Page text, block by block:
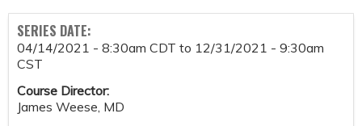
SERIES DATE:
04/14/2021 - 8:30am CDT to 12/31/2021 - 9:30am
CST
Course Director:
James Weese, MD